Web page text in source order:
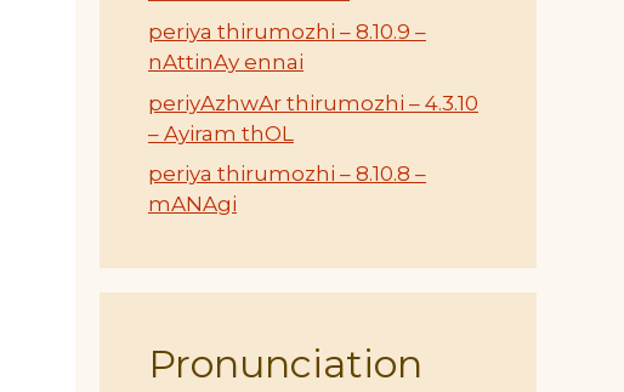
periya thirumozhi – 8.10.9 –
nAttinAy ennai
periyAzhwAr thirumozhi – 4.3.10
– Ayiram thOL
periya thirumozhi – 8.10.8 –
mANAgi
Pronunciation